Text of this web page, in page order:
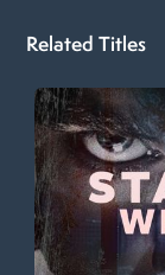
Related Titles